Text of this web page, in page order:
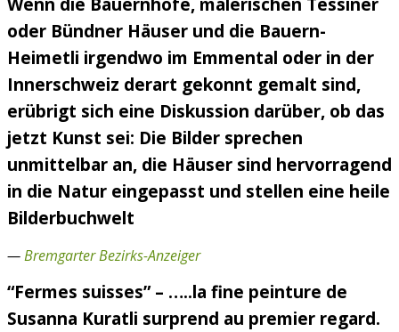
oder Bündner Häuser und die Bauern-
Heimetli irgendwo im Emmental oder in der
Innerschweiz derart gekonnt gemalt sind,
erübrigt sich eine Diskussion darüber, ob das
jetzt Kunst sei: Die Bilder sprechen
unmittelbar an, die Häuser sind hervorragend
in die Natur eingepasst und stellen eine heile
Bilderbuchwelt
—Bremgarter Bezirks-Anzeiger
“Fermes suisses” – …..la fine peinture de
Susanna Kuratli surprend au premier regard.